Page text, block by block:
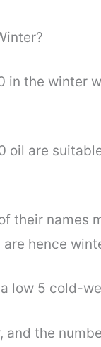
in the winter
oil are
their
hence
low 5 cold-
and the